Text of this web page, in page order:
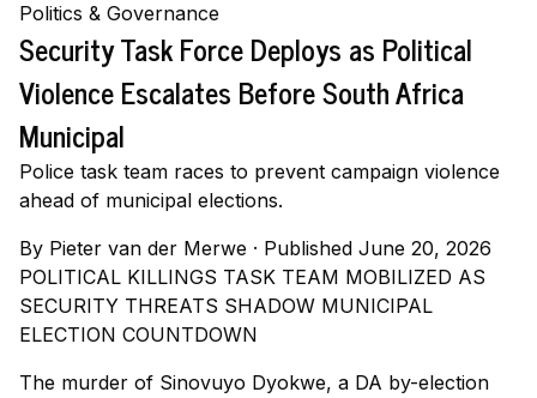
Politics & Governance
Security Task Force Deploys as Political
Violence Escalates Before South Africa
Municipal
Police task team races to prevent campaign violence
ahead of municipal elections.
By Pieter van der Merwe · Published June 20, 2026
POLITICAL KILLINGS TASK TEAM MOBILIZED AS
SECURITY THREATS SHADOW MUNICIPAL
ELECTION COUNTDOWN
The murder of Sinovuyo Dyokwe, a DA by-election